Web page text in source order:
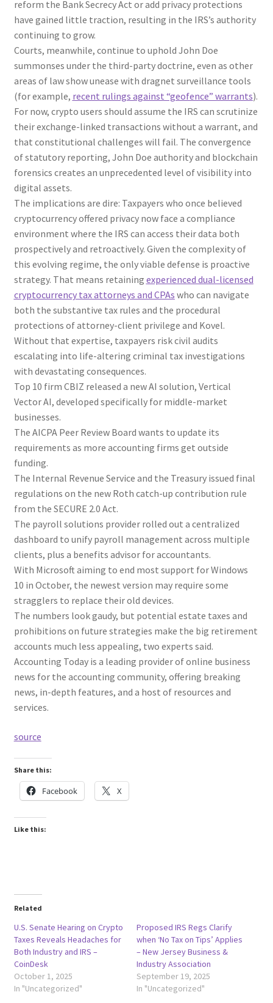
reform the Bank Secrecy Act or add privacy protections
have gained little traction, resulting in the IRS’s authority
continuing to grow.
Courts, meanwhile, continue to uphold John Doe
summonses under the third-party doctrine, even as other
areas of law show unease with dragnet surveillance tools
(for example, recent rulings against “geofence” warrants).
For now, crypto users should assume the IRS can scrutinize
their exchange-linked transactions without a warrant, and
that constitutional challenges will fail. The convergence
of statutory reporting, John Doe authority and blockchain
forensics creates an unprecedented level of visibility into
digital assets.
The implications are dire: Taxpayers who once believed
cryptocurrency offered privacy now face a compliance
environment where the IRS can access their data both
prospectively and retroactively. Given the complexity of
this evolving regime, the only viable defense is proactive
strategy. That means retaining experienced dual-licensed
cryptocurrency tax attorneys and CPAs who can navigate
both the substantive tax rules and the procedural
protections of attorney-client privilege and Kovel.
Without that expertise, taxpayers risk civil audits
escalating into life-altering criminal tax investigations
with devastating consequences.
Top 10 firm CBIZ released a new AI solution, Vertical
Vector AI, developed specifically for middle-market
businesses.
The AICPA Peer Review Board wants to update its
requirements as more accounting firms get outside
funding.
The Internal Revenue Service and the Treasury issued final
regulations on the new Roth catch-up contribution rule
from the SECURE 2.0 Act.
The payroll solutions provider rolled out a centralized
dashboard to unify payroll management across multiple
clients, plus a benefits advisor for accountants.
With Microsoft aiming to end most support for Windows
10 in October, the newest version may require some
stragglers to replace their old devices.
The numbers look gaudy, but potential estate taxes and
prohibitions on future strategies make the big retirement
accounts much less appealing, two experts said.
Accounting Today is a leading provider of online business
news for the accounting community, offering breaking
news, in-depth features, and a host of resources and
services.
source
Share this:
Facebook X
Like this:
Related
U.S. Senate Hearing on Crypto
Taxes Reveals Headaches for
Both Industry and IRS –
CoinDesk
October 1, 2025
In "Uncategorized"
Proposed IRS Regs Clarify
when ‘No Tax on Tips’ Applies
– New Jersey Business &
Industry Association
September 19, 2025
In "Uncategorized"